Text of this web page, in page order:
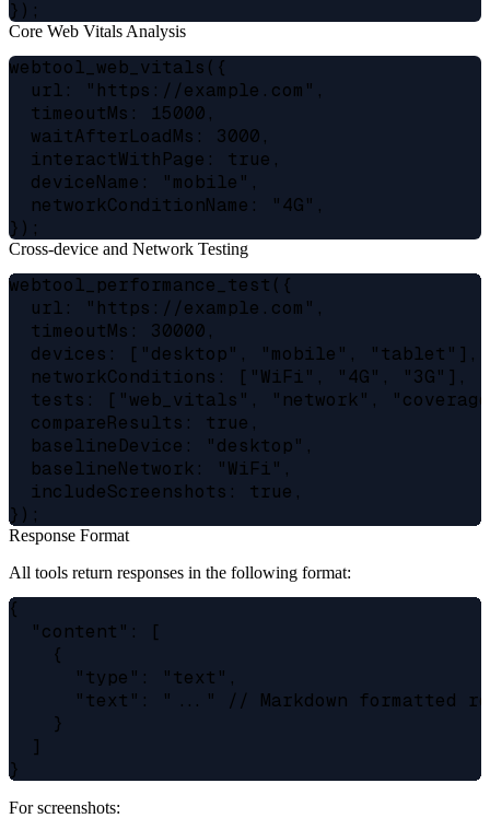
Core Web Vitals Analysis
webtool_web_vitals({
  url: "https://example.com",
  timeoutMs: 15000,
  waitAfterLoadMs: 3000,
  interactWithPage: true,
  deviceName: "mobile",
  networkConditionName: "4G",
Cross-device and Network Testing
webtool_performance_test({
  url: "https://example.com",
  timeoutMs: 30000,
  devices: ["desktop", "mobile", "tablet"],
  networkConditions: ["WiFi", "4G", "3G"],
tests: ["web_vitals", "network",
  compareResults: true,
  baselineDevice: "desktop",
  baselineNetwork: "WiFi",
  includeScreenshots: true,
Response Format
All tools return responses in the following format:
{
  "content": [
    {
      "type": "text",
"text": "..." // Markdown formatted
    }
  ]
For screenshots: